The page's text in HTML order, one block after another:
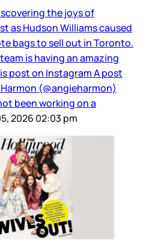
the joys of
as Hudson Williams caused
bags to sell out in Toronto.
is having an amazing
post on Instagram A post
(@angieharmon)
been working on a
2026 02:03 pm